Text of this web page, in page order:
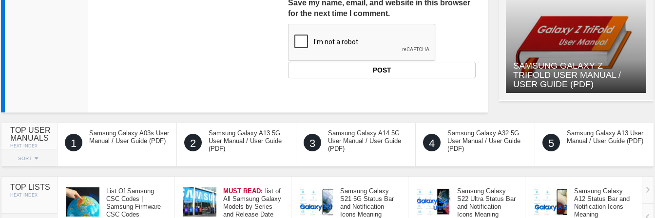
Save my name, email, and website in this browser
for the next time I comment.
SAMSUNG GALAXY Z
TRIFOLD USER MANUAL /
USER GUIDE (PDF)
TOP USER
MANUALS
HEAT INDEX
SORT
1
Samsung Galaxy A03s User
Manual / User Guide (PDF)
2
Samsung Galaxy A13 5G
User Manual / User Guide
(PDF)
3
Samsung Galaxy A14 5G
User Manual / User Guide
(PDF)
4
Samsung Galaxy A32 5G
User Manual / User Guide
(PDF)
5
Samsung Galaxy A13 User
Manual / User Guide (PDF)
TOP LISTS
HEAT INDEX
List Of Samsung
CSC Codes |
Samsung Firmware
CSC Codes
MUST READ: list of
All Samsung Galaxy
Models by Series
and Release Date
Samsung Galaxy
S21 5G Status Bar
and Notification
Icons Meaning
Samsung Galaxy
S22 Ultra Status Bar
and Notification
Icons Meaning
Samsung Galaxy
A12 Status Bar and
Notification Icons
Meaning